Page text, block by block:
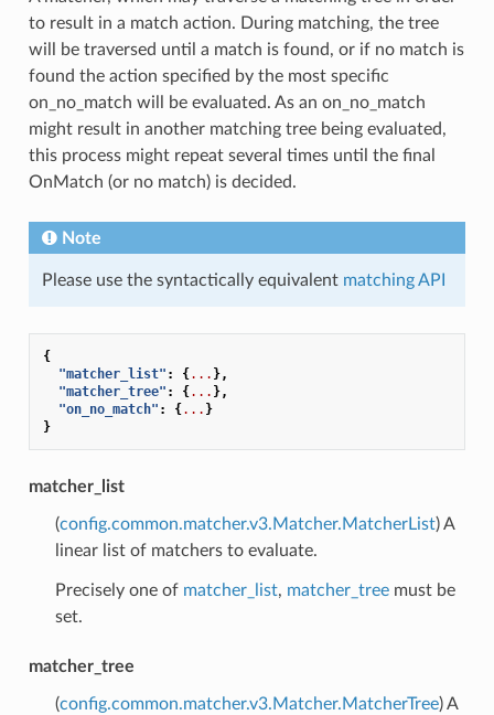
to result in a match action. During matching, the tree
will be traversed until a match is found, or if no match is
found the action specified by the most specific
on_no_match will be evaluated. As an on_no_match
might result in another matching tree being evaluated,
this process might repeat several times until the final
OnMatch (or no match) is decided.
Note
Please use the syntactically equivalent matching API
{
"matcher_list" : {... },
"matcher_tree" : {... },
"on_no_match" : {... }
}
matcher_list
(config.common.matcher.v3.Matcher.MatcherList) A
linear list of matchers to evaluate.
Precisely one of matcher_list, matcher_treemust be
set.
matcher_tree
(config.common.matcher.v3.Matcher.MatcherTree) A